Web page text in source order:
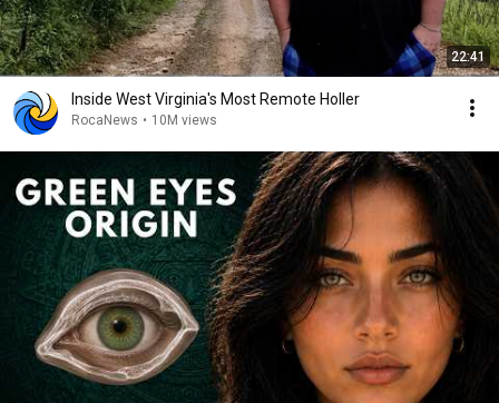
22:41
Inside West Virginia's Most Remote Holler
RocaNews • 10M views